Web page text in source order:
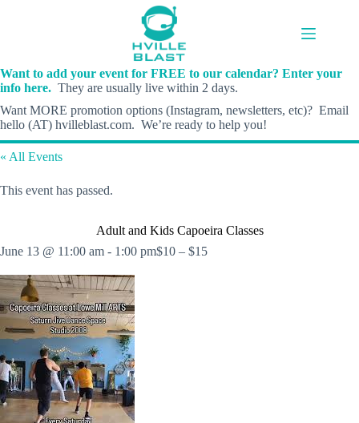
Want to add your event for FREE to our calendar? Enter your
info here. They are usually live within 2 days.
Want MORE promotion options (Instagram, newsletters, etc)? Email
hello (AT) hvilleblast.com. We’re ready to help you!
« All Events
This event has passed.
Adult and Kids Capoeira Classes
June 13 @ 11:00 am - 1:00 pm$10 – $15